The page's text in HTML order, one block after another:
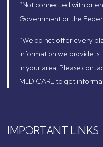
“Not connected with or
Government or the
“We do not offer every
information we provide is
in your area. Please
MEDICARE to get
IMPORTANT LINKS